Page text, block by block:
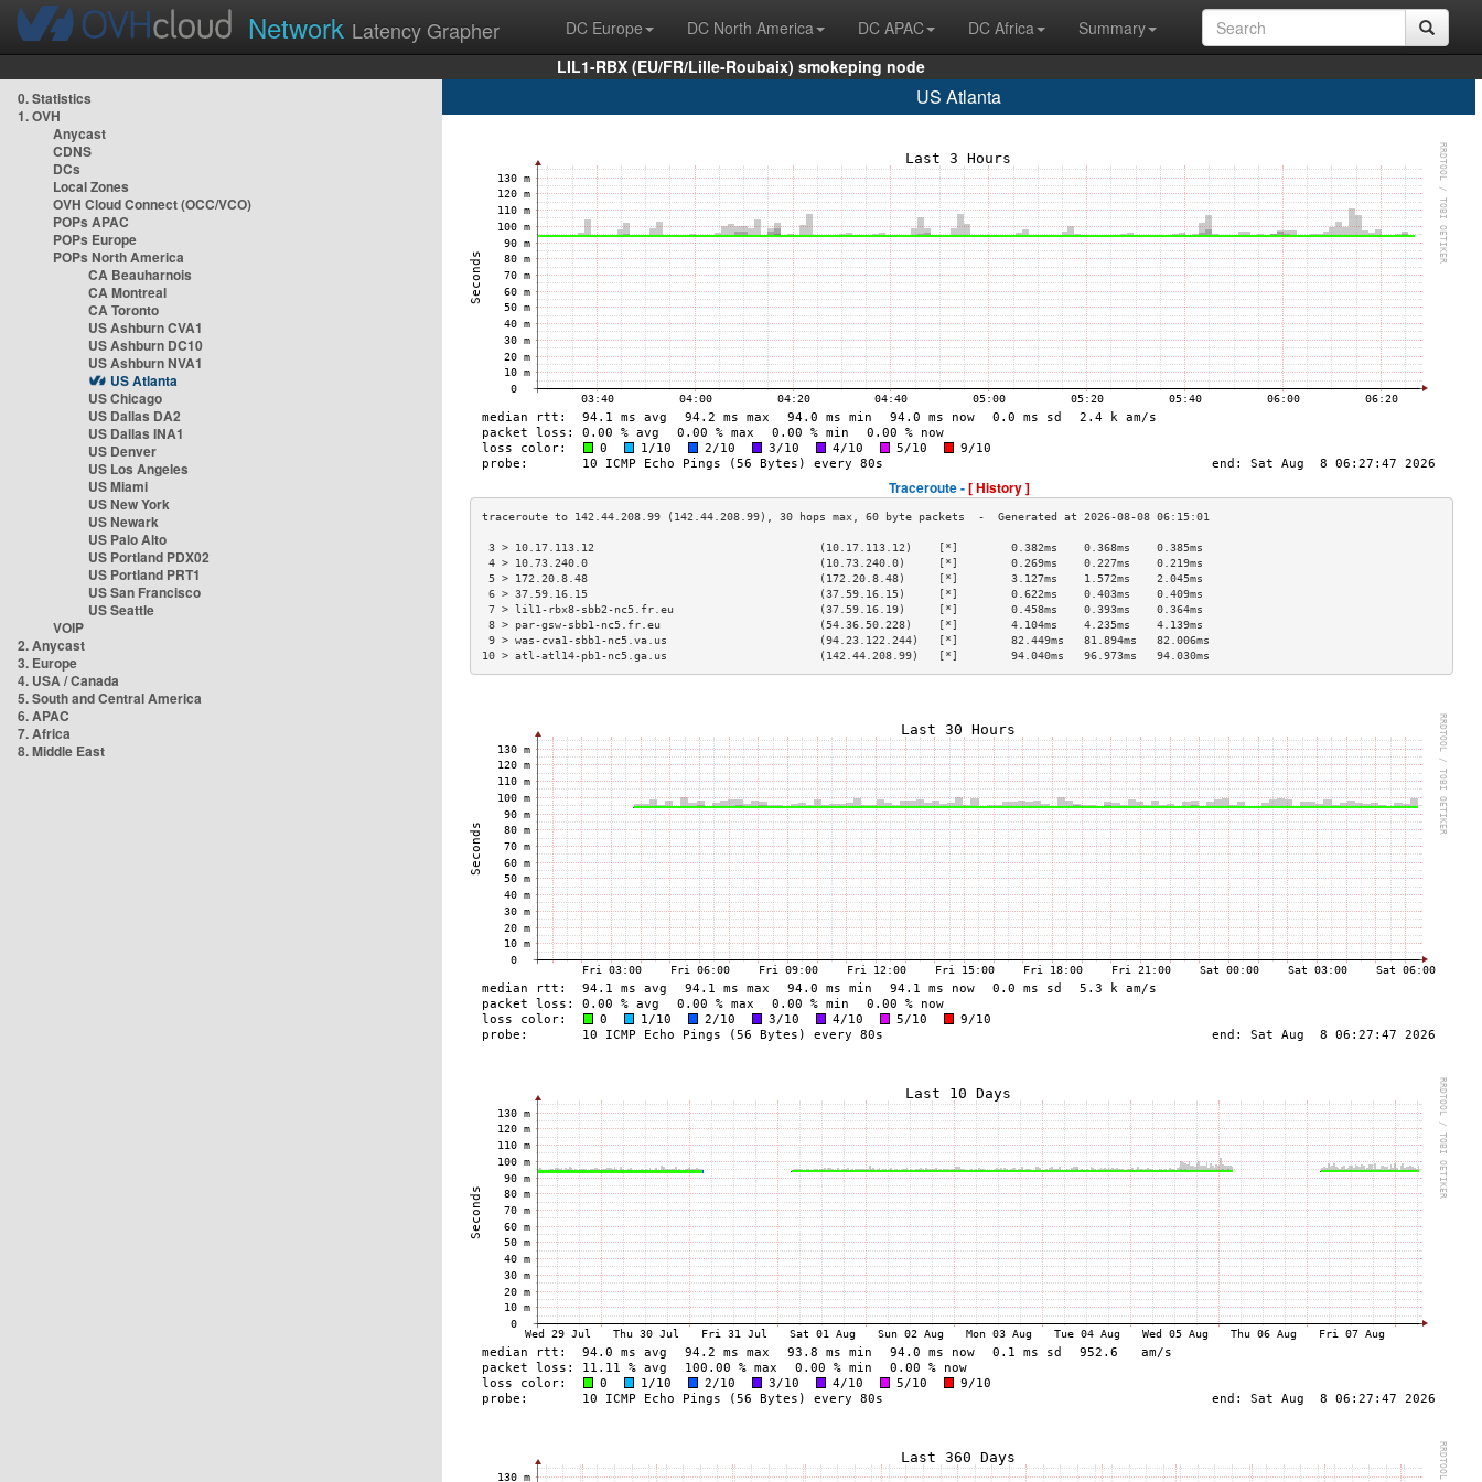
Network Latency Grapher DC Europe DC North America DC APAC DC Africa
Summary
LIL1-RBX (EU/FR/Lille-Roubaix) smokeping node
0. Statistics
1. OVH
Anycast
CDNS
DCs
Local Zones
OVH Cloud Connect (OCC/VCO)
POPs APAC
POPs Europe
POPs North America
CA Beauharnois
CA Montreal
CA Toronto
US Ashburn CVA1
US Ashburn DC10
US Ashburn NVA1
US Atlanta
US Chicago
US Dallas DA2
US Dallas INA1
US Denver
US Los Angeles
US Miami
US New York
US Newark
US Palo Alto
US Portland PDX02
US Portland PRT1
US San Francisco
US Seattle
VOIP
2. Anycast
3. Europe
4. USA / Canada
5. South and Central America
6. APAC
7. Africa
8. Middle East
US Atlanta
Traceroute -[ History ]
3 > 10.17.113.12                                  (10.17.113.12)    [*]        0.382ms    0.368ms    0.385ms
4 > 10.73.240.0                                   (10.73.240.0)     [*]        0.269ms    0.227ms    0.219ms
5 > 172.20.8.48                                   (172.20.8.48)     [*]        3.127ms    1.572ms    2.045ms
6 > 37.59.16.15                                   (37.59.16.15)     [*]        0.622ms    0.403ms    0.409ms
7 > lil1-rbx8-sbb2-nc5.fr.eu                      (37.59.16.19)     [*]        0.458ms    0.393ms    0.364ms
8 > par-gsw-sbb1-nc5.fr.eu                        (54.36.50.228)    [*]        4.104ms    4.235ms    4.139ms
9 > was-cva1-sbb1-nc5.va.us                       (94.23.122.244)   [*]        82.449ms   81.894ms   82.006ms
10 > atl-atl14-pb1-nc5.ga.us                       (142.44.208.99)   [*]        94.040ms   96.973ms   94.030ms